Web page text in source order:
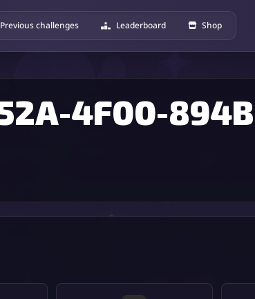
Previous challenges Leaderboard Shop